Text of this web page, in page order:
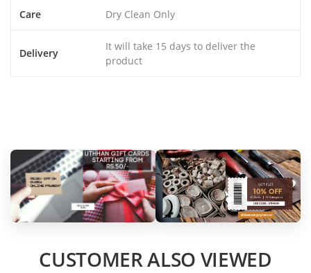
Care Dry Clean Only
Delivery
It will take 15 days to deliver the
product
CUSTOMER ALSO VIEWED